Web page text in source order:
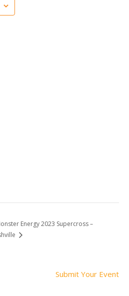
Energy 2023 Supercross –
Submit Your Event